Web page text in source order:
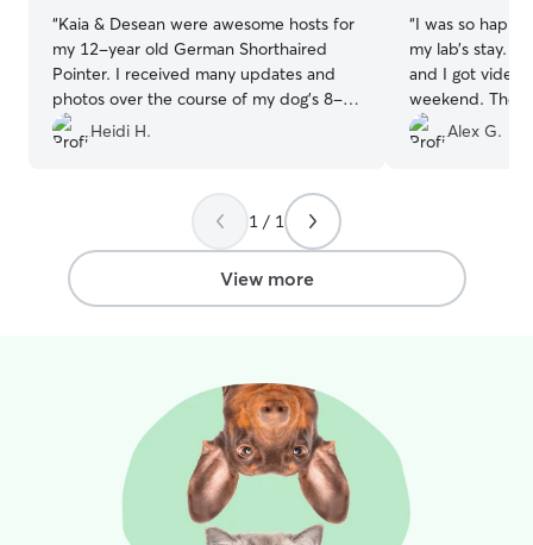
“Kaia & Desean were awesome hosts for
my 12-year old German Shorthaired
Pointer. I received many updates and
photos over the course of my dog's 8-
day stay. I could tell my dog was coming
back a happy girl! Thank you Kaia and
simple and friendly! I will definitely be
re-booking in the near future!”
Heidi H.
“I was so
my lab’s stay.
and I got video
weekend. They
neighborhood
anyone is in
Alex G.
1 / 1
View more